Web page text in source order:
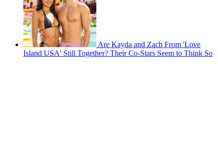
Are Kayda and Zach From 'Love
Island USA' Still Together? Their Co-Stars Seem to Think So